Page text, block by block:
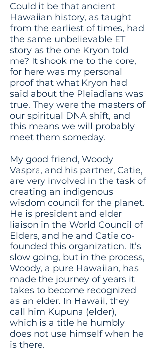
Could it be that ancient
Hawaiian history, as taught
from the earliest of times, had
the same unbelievable ET
story as the one Kryon told
me? It shook me to the core,
for here was my personal
proof that what Kryon had
said about the Pleiadians was
true. They were the masters of
our spiritual DNA shift, and
this means we will probably
meet them someday.
My good friend, Woody
Vaspra, and his partner, Catie,
are very involved in the task of
creating an indigenous
wisdom council for the planet.
He is president and elder
liaison in the World Council of
Elders, and he and Catie co-
founded this organization. It’s
slow going, but in the process,
Woody, a pure Hawaiian, has
made the journey of years it
takes to become recognized
as an elder. In Hawaii, they
call him Kupuna (elder),
which is a title he humbly
does not use himself when he
is there.